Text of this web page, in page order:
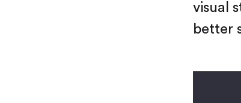
visual
better